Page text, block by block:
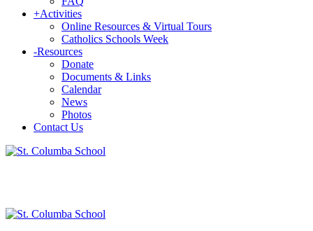
+Activities
Online Resources & Virtual Tours
Catholics Schools Week
-Resources
Donate
Documents & Links
Calendar
News
Photos
Contact Us